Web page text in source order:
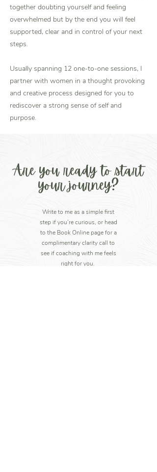
together doubting yourself and feeling
overwhelmed but by the end you will feel
supported, clear and in control of your next
steps.
Usually spanning 12 one-to-one sessions, I
partner with women in a thought provoking
and creative process designed for you to
rediscover a strong sense of self and
purpose.
Are you ready to start
your journey?
Write to me as a simple first
step if you’re curious, or head
to the Book Online page for a
complimentary clarity call to
see if coaching with me feels
right for you.